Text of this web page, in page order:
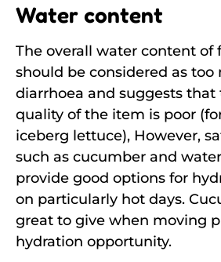
Water content
The overall water content of
should be considered as too
diarrhoea and suggests
quality of the item is poor
iceberg lettuce), However,
such as cucumber and
provide good options for
on particularly hot days.
great to give when moving
hydration opportunity.